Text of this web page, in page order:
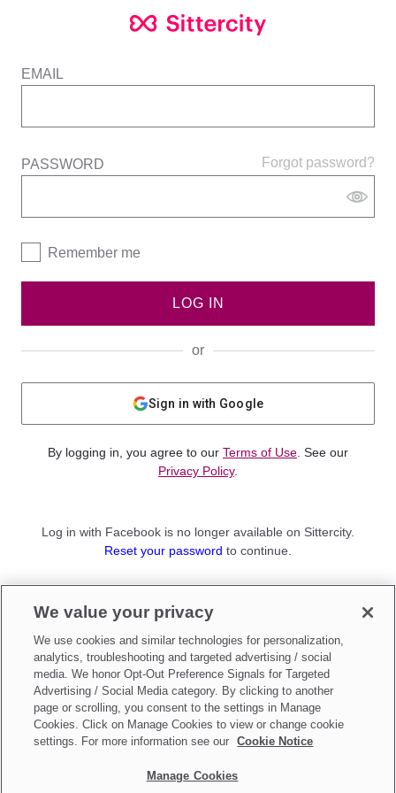
EMAIL
Forgot password?
PASSWORD
Remember me
LOG IN
or
Sign in with Google
By logging in, you agree to our Terms of Use . See our
Privacy Policy.
Log in with Facebook is no longer available on Sittercity.
Reset your password to continue.
Sign up as aParent
Make updates toDo Not Sell My Personal Information
We value your privacy
We use cookies and similar technologies for personalization,
analytics, troubleshooting and targeted advertising / social
media. We honor Opt-Out Preference Signals for Targeted
Advertising / Social Media category. By clicking to another
page or scrolling, you consent to the settings in Manage
Cookies. Click on Manage Cookies to view or change cookie
settings. For more information see our
Cookie Notice
Manage Cookies